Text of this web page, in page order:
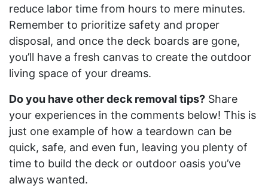
reduce labor time from hours to mere minutes.
Remember to prioritize safety and proper
disposal, and once the deck boards are gone,
you’ll have a fresh canvas to create the outdoor
living space of your dreams.
Do you have other deck removal tips? Share
your experiences in the comments below! This is
just one example of how a teardown can be
quick, safe, and even fun, leaving you plenty of
time to build the deck or outdoor oasis you’ve
always wanted.